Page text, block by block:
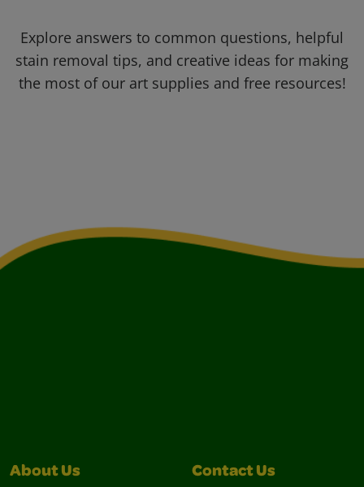
Explore answers to common questions, helpful
stain removal tips, and creative ideas for making
the most of our art supplies and free resources!
About Us Contact Us